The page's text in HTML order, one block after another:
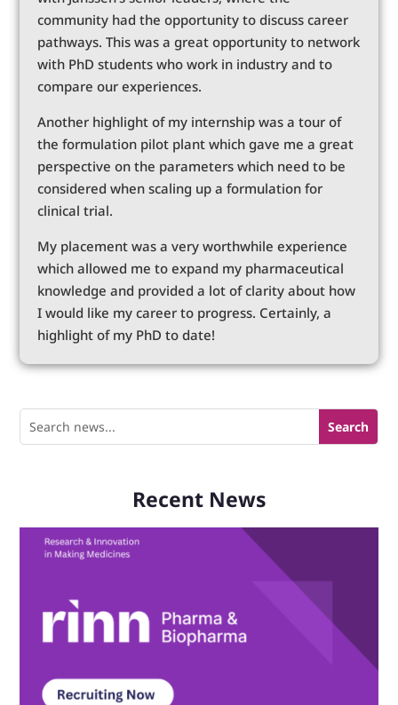
community had the opportunity to discuss career
pathways. This was a great opportunity to network
with PhD students who work in industry and to
compare our experiences.
Another highlight of my internship was a tour of
the formulation pilot plant which gave me a great
perspective on the parameters which need to be
considered when scaling up a formulation for
clinical trial.
My placement was a very worthwhile experience
which allowed me to expand my pharmaceutical
knowledge and provided a lot of clarity about how
I would like my career to progress. Certainly, a
highlight of my PhD to date!
Recent News